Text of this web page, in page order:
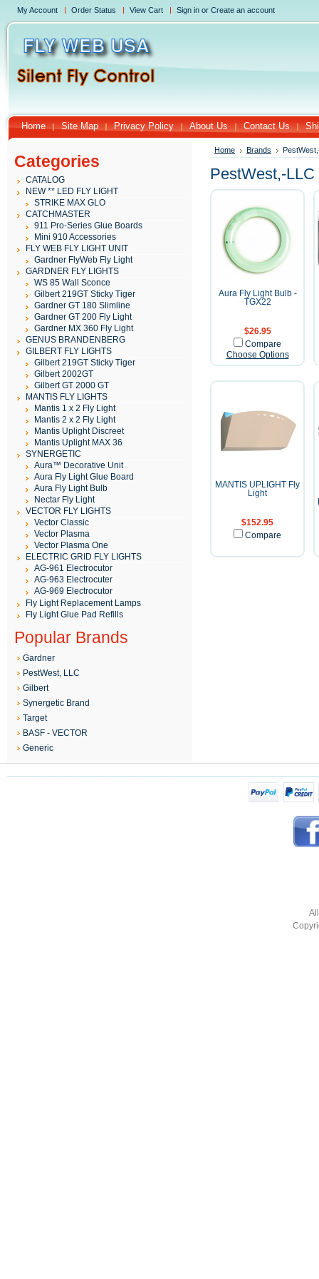
My Account Order Status View Cart Sign in or Create an account
Home Site Map Privacy Policy About Us Contact Us
Categories
CATALOG
NEW ** LED FLY LIGHT
STRIKE MAX GLO
CATCHMASTER
911 Pro-Series Glue Boards
Mini 910 Accessories
FLY WEB FLY LIGHT UNIT
Gardner FlyWeb Fly Light
GARDNER FLY LIGHTS
WS 85 Wall Sconce
Gilbert 219GT Sticky Tiger
Gardner GT 180 Slimline
Gardner GT 200 Fly Light
Gardner MX 360 Fly Light
GENUS BRANDENBERG
GILBERT FLY LIGHTS
Gilbert 219GT Sticky Tiger
Gilbert 2002GT
Gilbert GT 2000 GT
MANTIS FLY LIGHTS
Mantis 1 x 2 Fly Light
Mantis 2 x 2 Fly Light
Mantis Uplight Discreet
Mantis Uplight MAX 36
SYNERGETIC
Aura™ Decorative Unit
Aura Fly Light Glue Board
Aura Fly Light Bulb
Nectar Fly Light
VECTOR FLY LIGHTS
Vector Classic
Vector Plasma
Vector Plasma One
ELECTRIC GRID FLY LIGHTS
AG-961 Electrocutor
AG-963 Electrocuter
AG-969 Electrocutor
Fly Light Replacement Lamps
Fly Light Glue Pad Refills
Popular Brands
Gardner
PestWest, LLC
Gilbert
Synergetic Brand
Target
BASF - VECTOR
Generic
Home Brands
PestWest,-LLC
Aura Fly Light Bulb -
TGX22
$26.95
Compare
Choose Options
MANTIS UPLIGHT Fly
Light
$152.95
Compare